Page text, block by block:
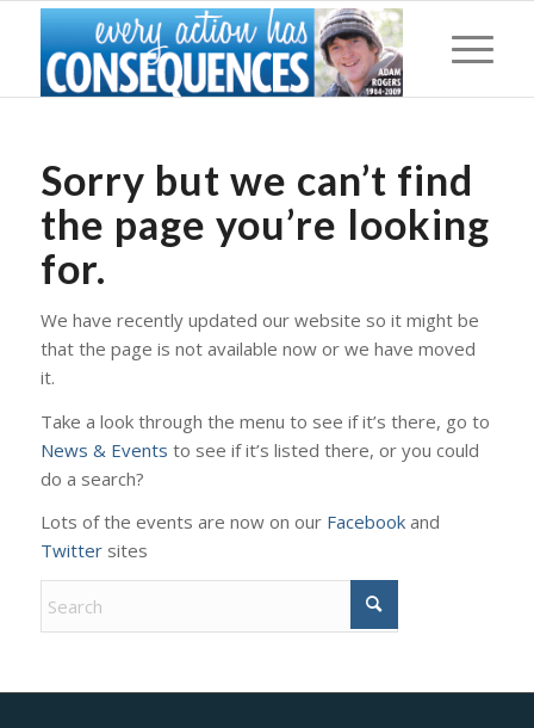
Sorry but we can’t find
the page you’re looking
for.
We have recently updated our website so it might be
that the page is not available now or we have moved
it.
Take a look through the menu to see if it’s there, go to
News & Events to see if it’s listed there, or you could
do a search?
Lots of the events are now on our Facebookand
Twitter sites